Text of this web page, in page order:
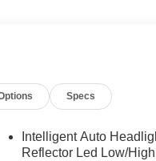
and efficiency. With
Package ensures you
Specs
Intelligent Auto
Reflector Led Low/